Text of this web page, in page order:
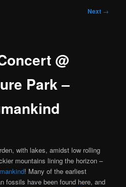
Next →
@
Park –
with lakes, amidst low rolling
mountains lining the horizon –
! Many of the earliest
fossils have been found here, and